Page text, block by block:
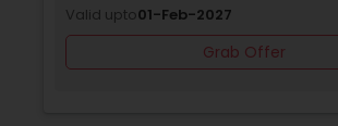
Valid upto01-Feb-2027
Grab Offer